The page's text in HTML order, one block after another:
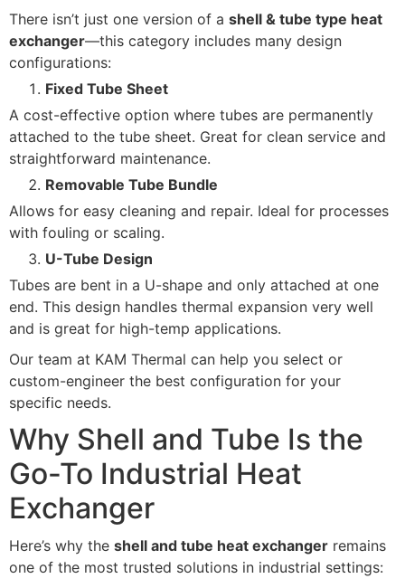
There isn’t just one version of a shell & tube type heat
exchanger—this category includes many design
configurations:
Fixed Tube Sheet
A cost-effective option where tubes are permanently
attached to the tube sheet. Great for clean service and
straightforward maintenance.
Removable Tube Bundle
Allows for easy cleaning and repair. Ideal for processes
with fouling or scaling.
U-Tube Design
Tubes are bent in a U-shape and only attached at one
end. This design handles thermal expansion very well
and is great for high-temp applications.
Our team at KAM Thermal can help you select or
custom-engineer the best configuration for your
specific needs.
Why Shell and Tube Is the
Go-To Industrial Heat
Exchanger
Here’s why the shell and tube heat exchanger remains
one of the most trusted solutions in industrial settings: